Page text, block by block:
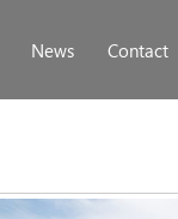
News Contact